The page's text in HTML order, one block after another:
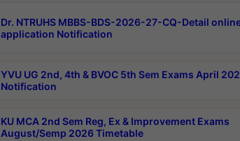
Dr. NTRUHS MBBS-BDS-2026-27-CQ-Detail
application Notification
YVU UG 2nd, 4th & BVOC 5th Sem Exams April
Notification
KU MCA 2nd Sem Reg, Ex & Improvement Exams
August/Semp 2026 Timetable